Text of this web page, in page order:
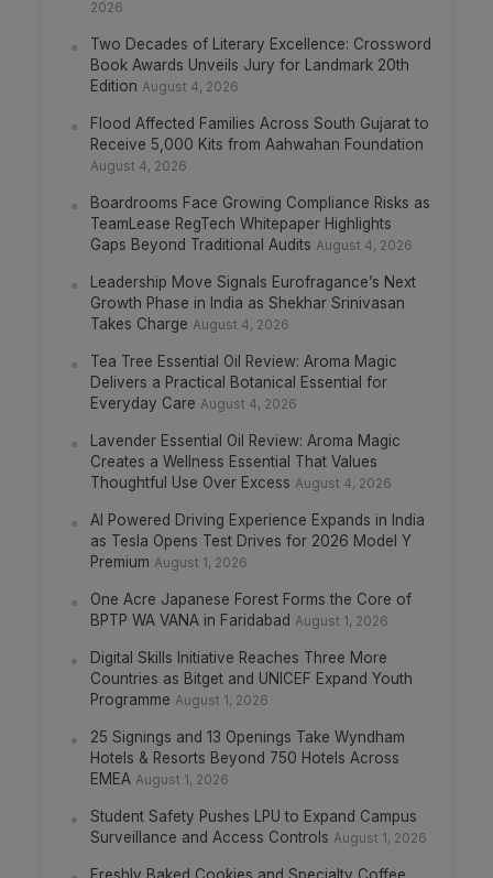
2026
Two Decades of Literary Excellence: Crossword
Book Awards Unveils Jury for Landmark 20th
Edition August 4, 2026
Flood Affected Families Across South Gujarat to
Receive 5,000 Kits from Aahwahan Foundation
August 4, 2026
Boardrooms Face Growing Compliance Risks as
TeamLease RegTech Whitepaper Highlights
Gaps Beyond Traditional Audits August 4, 2026
Leadership Move Signals Eurofragance’s Next
Growth Phase in India as Shekhar Srinivasan
Takes Charge August 4, 2026
Tea Tree Essential Oil Review: Aroma Magic
Delivers a Practical Botanical Essential for
Everyday Care August 4, 2026
Lavender Essential Oil Review: Aroma Magic
Creates a Wellness Essential That Values
Thoughtful Use Over Excess August 4, 2026
AI Powered Driving Experience Expands in India
as Tesla Opens Test Drives for 2026 Model Y
Premium August 1, 2026
One Acre Japanese Forest Forms the Core of
BPTP WA VANA in Faridabad August 1, 2026
Digital Skills Initiative Reaches Three More
Countries as Bitget and UNICEF Expand Youth
Programme August 1, 2026
25 Signings and 13 Openings Take Wyndham
Hotels & Resorts Beyond 750 Hotels Across
EMEA August 1, 2026
Student Safety Pushes LPU to Expand Campus
Surveillance and Access Controls August 1, 2026